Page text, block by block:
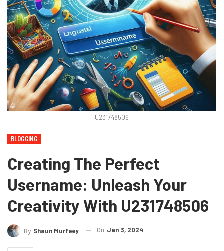
U231748506
BLOGGING
Creating The Perfect
Username: Unleash Your
Creativity With U231748506
By Shaun Murfeey On Jan 3, 2024